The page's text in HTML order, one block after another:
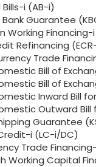
i (AB-i)
Guarantee
Working Financing-
Refinancing
Trade
Bill of
Bill of
Inward Bill
Outward
Guarantee
i (LC-i/DC)
Trade
Working Capital